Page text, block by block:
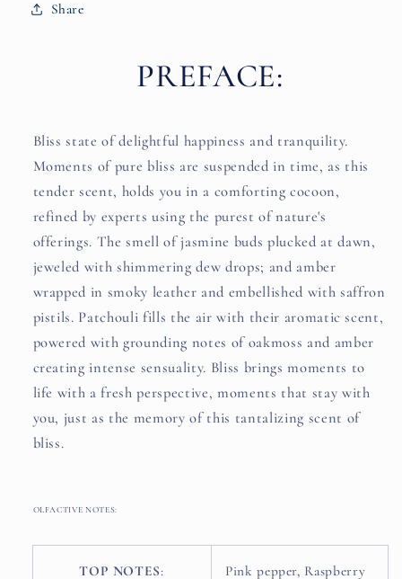
Share
PREFACE:
Bliss state of delightful happiness and tranquility.
Moments of pure bliss are suspended in time, as this
tender scent, holds you in a comforting cocoon,
refined by experts using the purest of nature's
offerings. The smell of jasmine buds plucked at dawn,
jeweled with shimmering dew drops; and amber
wrapped in smoky leather and embellished with saffron
pistils. Patchouli fills the air with their aromatic scent,
powered with grounding notes of oakmoss and amber
creating intense sensuality. Bliss brings moments to
life with a fresh perspective, moments that stay with
you, just as the memory of this tantalizing scent of
bliss.
OLFACTIVE NOTES:
TOP NOTES: Pink pepper, Raspberry